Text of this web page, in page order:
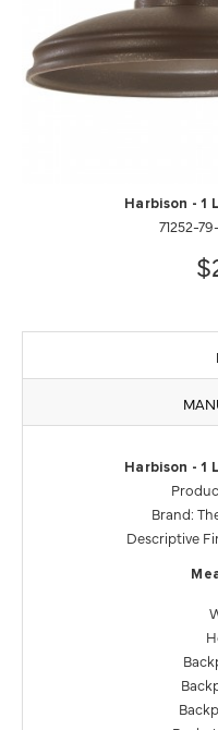
Harbison - 1
71252-
Harbison - 1
Brand:
Descriptive